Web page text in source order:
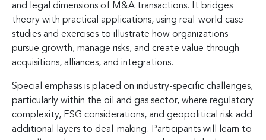
and legal dimensions of M&A transactions. It bridges
theory with practical applications, using real-world case
studies and exercises to illustrate how organizations
pursue growth, manage risks, and create value through
acquisitions, alliances, and integrations.
Special emphasis is placed on industry-specific challenges,
particularly within the oil and gas sector, where regulatory
complexity, ESG considerations, and geopolitical risk add
additional layers to deal-making. Participants will learn to